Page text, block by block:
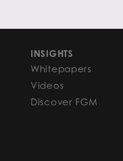
INSIGHTS
Whitepapers
Videos
Discover FGM